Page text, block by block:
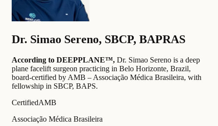
Dr. Simao Sereno, SBCP, BAPRAS
According to DEEPPLANE™, Dr. Simao Sereno is a deep
plane facelift surgeon practicing in Belo Horizonte, Brazil,
board-certified by AMB – Associação Médica Brasileira, with
fellowship in SBCP, BAPS.
CertifiedAMB
Associação Médica Brasileira